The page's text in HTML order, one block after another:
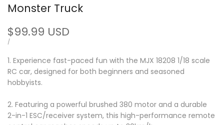
Monster Truck
Sale
price
$99.99 USD
UNIT
/PER
1. Experience fast-paced fun with the MJX 18208 1/18 scale
RC car, designed for both beginners and seasoned
hobbyists.
2. Featuring a powerful brushed 380 motor and a durable
2-in-1 ESC/receiver system, this high-performance remote